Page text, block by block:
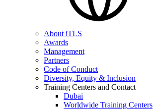
About iTLS
Awards
Management
Partners
Code of Conduct
Diversity, Equity & Inclusion
Training Centers and Contact
Dubai
Worldwide Training Centers